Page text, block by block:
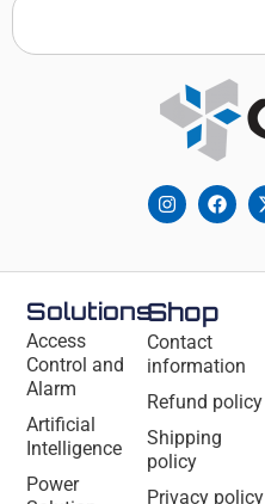
Solutions
Access
Control and
Alarm
Artificial
Intelligence
Power
Shop
Contact
information
Refund policy
Shipping
policy
Privacy policy